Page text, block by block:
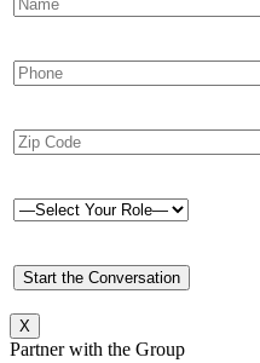
X
Partner with the Group